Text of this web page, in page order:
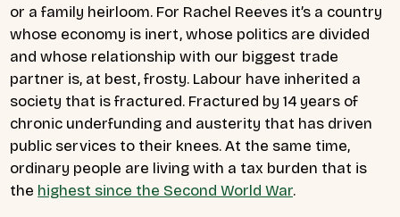
or a family heirloom. For Rachel Reeves it’s a country
whose economy is inert, whose politics are divided
and whose relationship with our biggest trade
partner is, at best, frosty. Labour have inherited a
society that is fractured. Fractured by 14 years of
chronic underfunding and austerity that has driven
public services to their knees. At the same time,
ordinary people are living with a tax burden that is
the highest since the Second World War.